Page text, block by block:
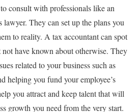
consult with professionals like an
lawyer. They can set up the plans you
to reality. A tax accountant can spot
have known about otherwise. They
related to your business such as
helping you fund your employee’s
you attract and keep talent that will
growth you need from the very start.